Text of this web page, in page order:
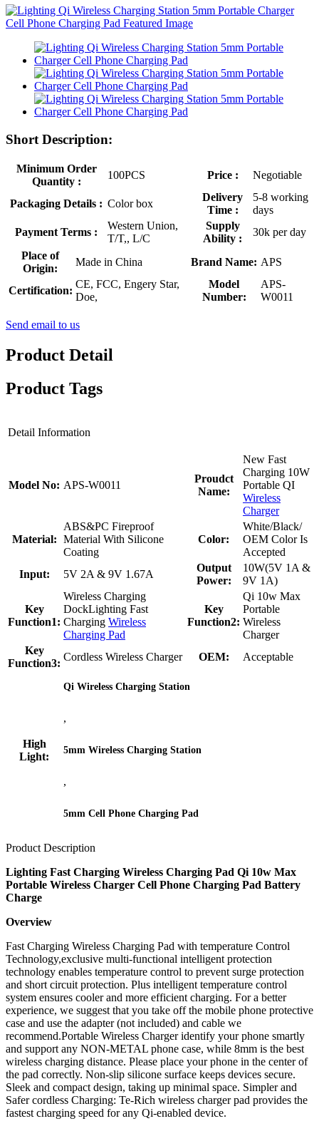
Short Description:
Minimum Order
Quantity :
100PCS Price : Negotiable
Packaging Details : Color box
Delivery
Time :
5-8 working
days
Payment Terms :
Western Union,
T/T,, L/C
Supply
Ability :
30k per day
Place of
Origin:
Made in China Brand Name: APS
Certification:
CE, FCC, Engery Star,
Doe,
Model
Number:
APS-
W0011
Send email to us
Product Detail
Product Tags
Detail Information
Model No: APS-W0011
Proudct
Name:
New Fast
Charging 10W
Portable QI
Wireless
Charger
Material:
ABS&PC Fireproof
Material With Silicone
Coating
Color:
White/Black/
OEM Color Is
Accepted
Input:
5V 2A & 9V 1.67A
Output
Power:
10W(5V 1A &
9V 1A)
Key
Function1:
Wireless Charging
DockLighting Fast
Charging Wireless
Charging Pad
Key
Function2:
Qi 10w Max
Portable
Wireless
Charger
Key
Function3:
Cordless Wireless Charger OEM: Acceptable
High
Light:
Qi Wireless Charging Station
,
5mm Wireless Charging Station
,
5mm Cell Phone Charging Pad
Product Description
Lighting Fast Charging Wireless Charging Pad Qi 10w Max
Portable Wireless Charger Cell Phone Charging Pad Battery
Charge
Overview
Fast Charging Wireless Charging Pad with temperature Control
Technology,exclusive multi-functional intelligent protection
technology enables temperature control to prevent surge protection
and short circuit protection. Plus intelligent temperature control
system ensures cooler and more efficient charging. For a better
experience, we suggest that you take off the mobile phone protective
case and use the adapter (not included) and cable we
recommend.Portable Wireless Charger identify your phone smartly
and support any NON-METAL phone case, while 8mm is the best
wireless charging distance. Please place your phone in the center of
the pad correctly. Non-slip silicone surface keeps devices secure.
Sleek and compact design, taking up minimal space. Simpler and
Safer cordless Charging: Te-Rich wireless charger pad provides the
fastest charging speed for any Qi-enabled device.